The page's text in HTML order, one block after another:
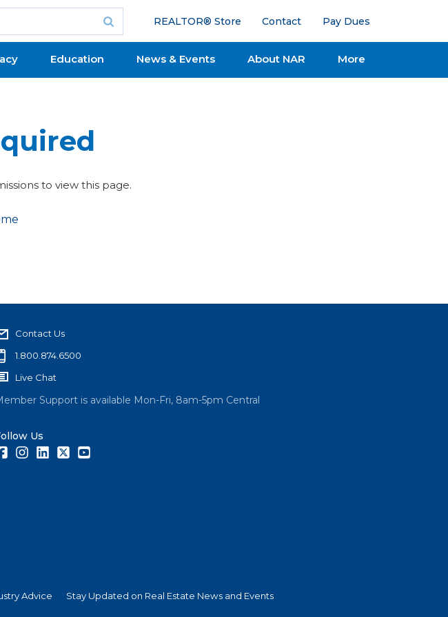
REALTOR® Store Contact Pay Dues
Education News & Events About NAR More
to view this page.
Contact Us
1.800.874.6500
Live Chat
Support is available Mon-Fri, 8am-5pm Central
Us
FacebookInstagramLinkedInTwitter
Advice Stay Updated on Real Estate News and Events